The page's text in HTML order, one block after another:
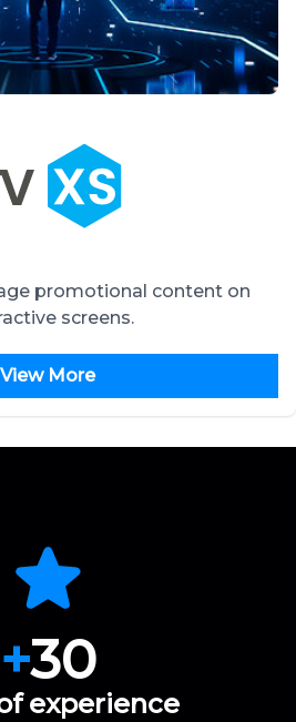
promotional content on
screens.
View More
+30
experience